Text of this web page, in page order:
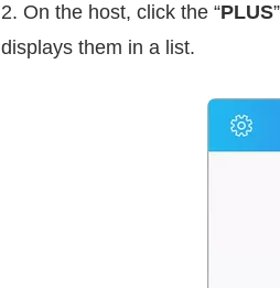
2. On the host, click the “PLUS
displays them in a list.